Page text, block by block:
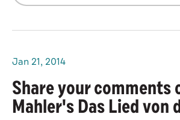
Jan 21, 2014
Share your comments
Mahler's Das Lied von